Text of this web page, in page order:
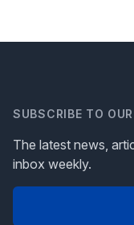
SUBSCRIBE TO
The latest news,
inbox weekly.